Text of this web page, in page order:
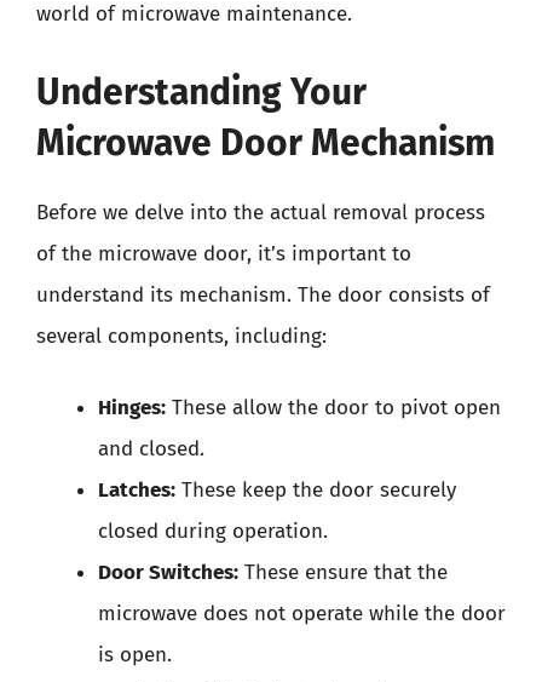
world of microwave maintenance.
Understanding Your
Microwave Door Mechanism
Before we delve into the actual removal process
of the microwave door, it’s important to
understand its mechanism. The door consists of
several components, including:
Hinges: These allow the door to pivot open
and closed.
Latches: These keep the door securely
closed during operation.
Door Switches: These ensure that the
microwave does not operate while the door
is open.